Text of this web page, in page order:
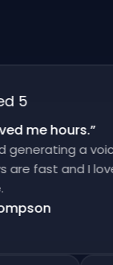
hours.”
a
and I love